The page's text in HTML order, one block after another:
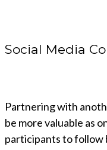
Social Media
Partnering with
be more valuable as
participants to follow